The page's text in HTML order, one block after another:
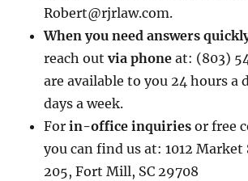
Robert@rjrlaw.com.
When you need answers
reach out via phone at: (803)
are available to you 24 hours a
days a week.
Forin-office inquiries or free
you can find us at: 1012 Market
205, Fort Mill, SC 29708